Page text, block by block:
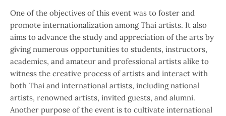
One of the objectives of this event was to foster and
promote internationalization among Thai artists. It also
aims to advance the study and appreciation of the arts by
giving numerous opportunities to students, instructors,
academics, and amateur and professional artists alike to
witness the creative process of artists and interact with
both Thai and international artists, including national
artists, renowned artists, invited guests, and alumni.
Another purpose of the event is to cultivate international